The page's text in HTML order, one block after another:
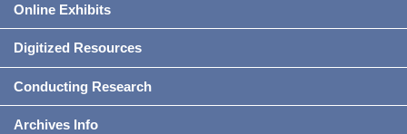
Online Exhibits
Digitized Resources
Conducting Research
Archives Info